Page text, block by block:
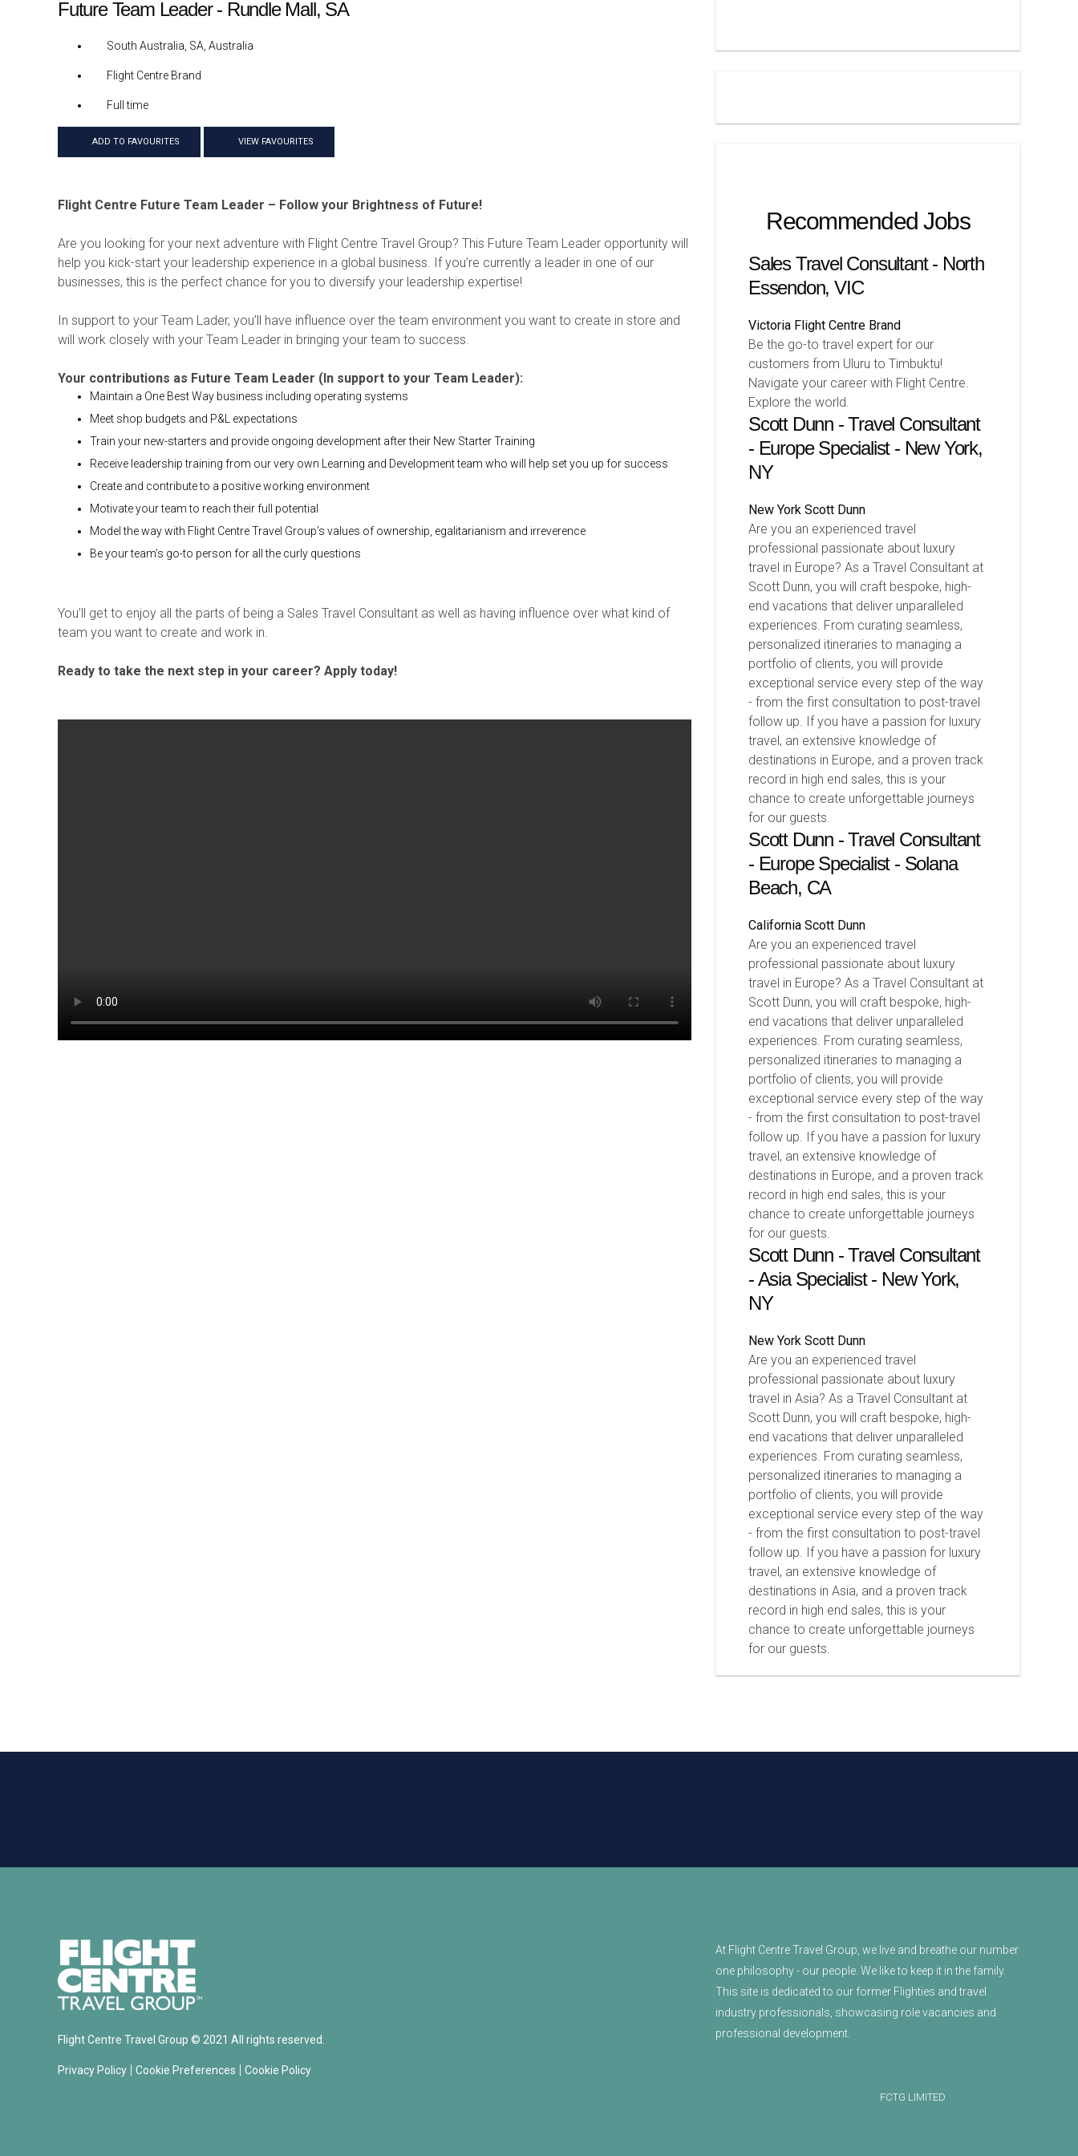
Future Team Leader - Rundle Mall, SA
South Australia, SA, Australia
Flight Centre Brand
Full time
ADD TO FAVOURITES VIEW FAVOURITES
Flight Centre Future Team Leader – Follow your Brightness of Future!
Are you looking for your next adventure with Flight Centre Travel Group? This Future Team Leader opportunity will
help you kick-start your leadership experience in a global business. If you’re currently a leader in one of our
businesses, this is the perfect chance for you to diversify your leadership expertise!
In support to your Team Lader, you’ll have influence over the team environment you want to create in store and
will work closely with your Team Leader in bringing your team to success.
Your contributions as Future Team Leader (In support to your Team Leader):
Maintain a One Best Way business including operating systems
Meet shop budgets and P&L expectations
Train your new-starters and provide ongoing development after their New Starter Training
Receive leadership training from our very own Learning and Development team who will help set you up for success
Create and contribute to a positive working environment
Motivate your team to reach their full potential
Model the way with Flight Centre Travel Group’s values of ownership, egalitarianism and irreverence
Be your team’s go-to person for all the curly questions
You’ll get to enjoy all the parts of being a Sales Travel Consultant as well as having influence over what kind of
team you want to create and work in.
Ready to take the next step in your career? Apply today!
Recommended Jobs
Sales Travel Consultant - North
Essendon, VIC
Victoria Flight Centre Brand
Be the go-to travel expert for our
customers from Uluru to Timbuktu!
Navigate your career with Flight Centre.
Explore the world.
Scott Dunn - Travel Consultant
- Europe Specialist - New York,
NY
New York Scott Dunn
Are you an experienced travel
professional passionate about luxury
travel in Europe? As a Travel Consultant at
Scott Dunn, you will craft bespoke, high-
end vacations that deliver unparalleled
experiences. From curating seamless,
personalized itineraries to managing a
portfolio of clients, you will provide
exceptional service every step of the way
- from the first consultation to post-travel
follow up. If you have a passion for luxury
travel, an extensive knowledge of
destinations in Europe, and a proven track
record in high end sales, this is your
chance to create unforgettable journeys
for our guests.
Scott Dunn - Travel Consultant
- Europe Specialist - Solana
Beach, CA
California Scott Dunn
Are you an experienced travel
professional passionate about luxury
travel in Europe? As a Travel Consultant at
Scott Dunn, you will craft bespoke, high-
end vacations that deliver unparalleled
experiences. From curating seamless,
personalized itineraries to managing a
portfolio of clients, you will provide
exceptional service every step of the way
- from the first consultation to post-travel
follow up. If you have a passion for luxury
travel, an extensive knowledge of
destinations in Europe, and a proven track
record in high end sales, this is your
chance to create unforgettable journeys
for our guests.
Scott Dunn - Travel Consultant
- Asia Specialist - New York,
NY
New York Scott Dunn
Are you an experienced travel
professional passionate about luxury
travel in Asia? As a Travel Consultant at
Scott Dunn, you will craft bespoke, high-
end vacations that deliver unparalleled
experiences. From curating seamless,
personalized itineraries to managing a
portfolio of clients, you will provide
exceptional service every step of the way
- from the first consultation to post-travel
follow up. If you have a passion for luxury
travel, an extensive knowledge of
destinations in Asia, and a proven track
record in high end sales, this is your
chance to create unforgettable journeys
for our guests.
Flight Centre Travel Group © 2021 All rights reserved.
Privacy Policy Cookie Preferences Cookie Policy
At Flight Centre Travel Group, we live and breathe our number
one philosophy - our people. We like to keep it in the family.
This site is dedicated to our former Flighties and travel
industry professionals, showcasing role vacancies and
professional development.
FCTG LIMITED